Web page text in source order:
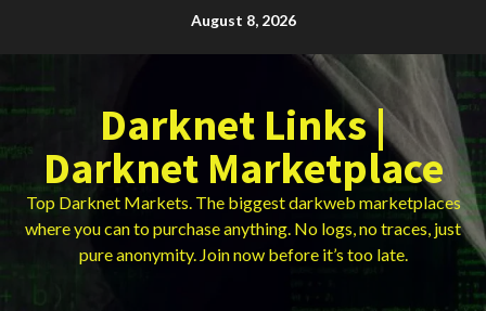
August 8, 2026
Darknet Links |
Darknet Marketplace
Top Darknet Markets. The biggest darkweb marketplaces
where you can to purchase anything. No logs, no traces, just
pure anonymity. Join now before it’s too late.